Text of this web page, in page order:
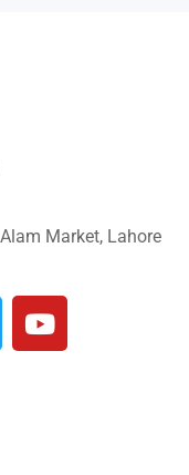
Market, Lahore